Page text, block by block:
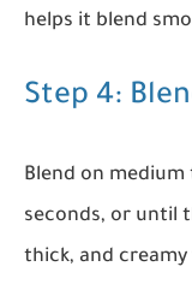
helps it blend
Step 4:
Blend on
seconds, or until
thick, and